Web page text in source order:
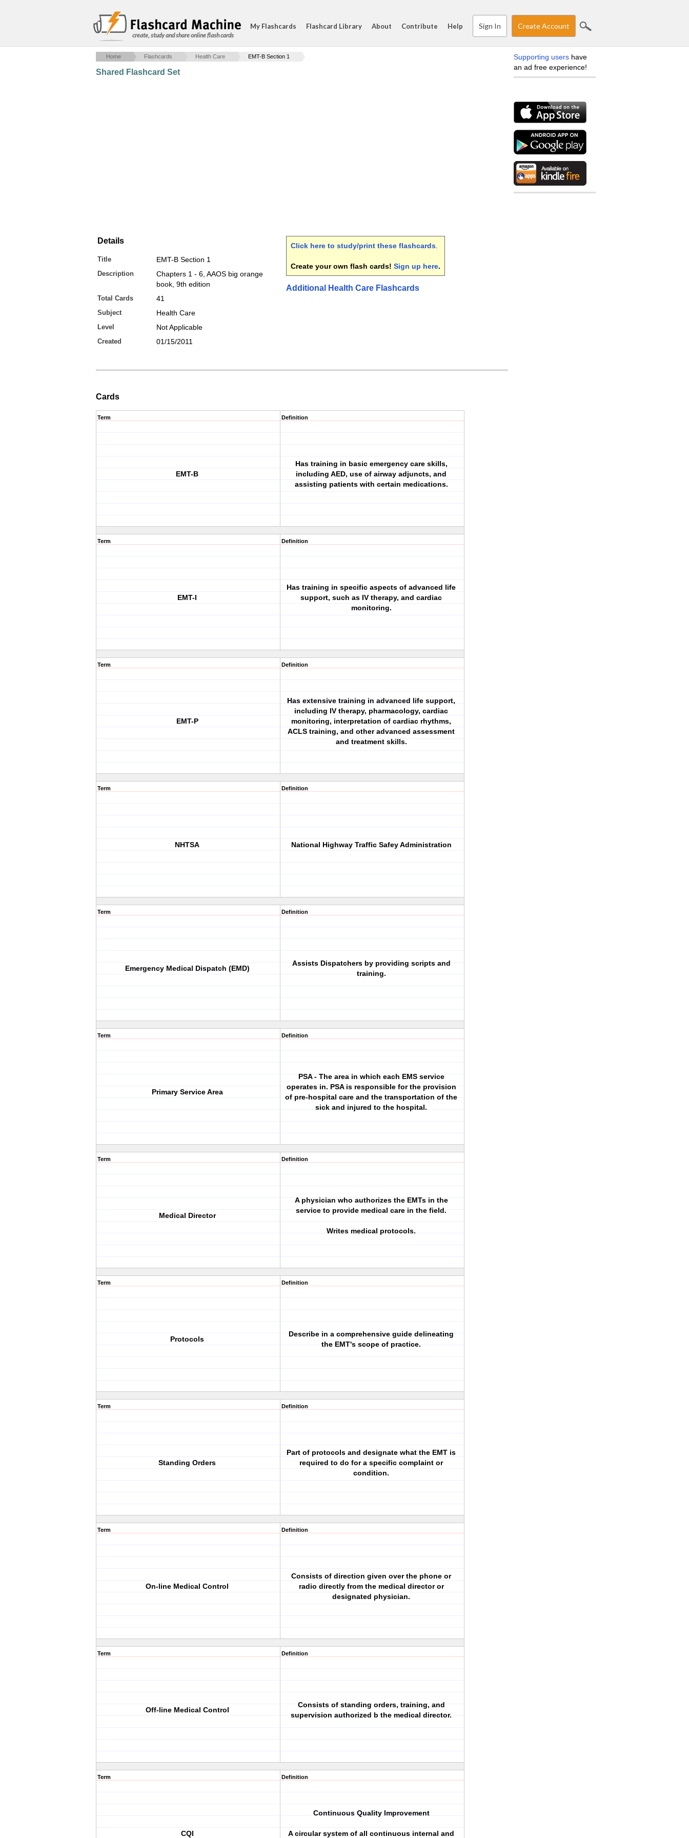
create, study and share online flash cards
My Flashcards Flashcard Library About Contribute Help Sign In Create Account
Home Flashcards Health Care EMT-B Section 1
Shared Flashcard Set
Details
Title EMT-B Section 1
Description
Chapters 1 - 6, AAOS big orange
book, 9th edition
Total Cards 41
Subject Health Care
Level Not Applicable
Created 01/15/2011
Click here to study/print these flashcards
Create your own flash cards! Sign up here.
Additional Health Care Flashcards
Cards
Term
EMT-B
Definition
Has training in basic emergency care skills,
including AED, use of airway adjuncts, and
assisting patients with certain medications.
Term
EMT-I
Definition
Has training in specific aspects of advanced life
support, such as IV therapy, and cardiac
monitoring.
Term
EMT-P
Definition
Has extensive training in advanced life support,
including IV therapy, pharmacology, cardiac
monitoring, interpretation of cardiac rhythms,
ACLS training, and other advanced assessment
and treatment skills.
Term
NHTSA
Definition
National Highway Traffic Safey Administration
Term
Emergency Medical Dispatch (EMD)
Definition
Assists Dispatchers by providing scripts and
training.
Term
Primary Service Area
Definition
PSA - The area in which each EMS service
operates in. PSA is responsible for the provision
of pre-hospital care and the transportation of the
sick and injured to the hospital.
Term
Medical Director
Definition
A physician who authorizes the EMTs in the
service to provide medical care in the field.
Writes medical protocols.
Term
Protocols
Definition
Describe in a comprehensive guide delineating
the EMT's scope of practice.
Term
Standing Orders
Definition
Part of protocols and designate what the EMT is
required to do for a specific complaint or
condition.
Term
On-line Medical Control
Definition
Consists of direction given over the phone or
radio directly from the medical director or
designated physician.
Term
Off-line Medical Control
Definition
Consists of standing orders, training, and
supervision authorized b the medical director.
Term
CQI
Definition
Continuous Quality Improvement
A circular system of all continuous internal and
Supporting users have
an ad free experience!